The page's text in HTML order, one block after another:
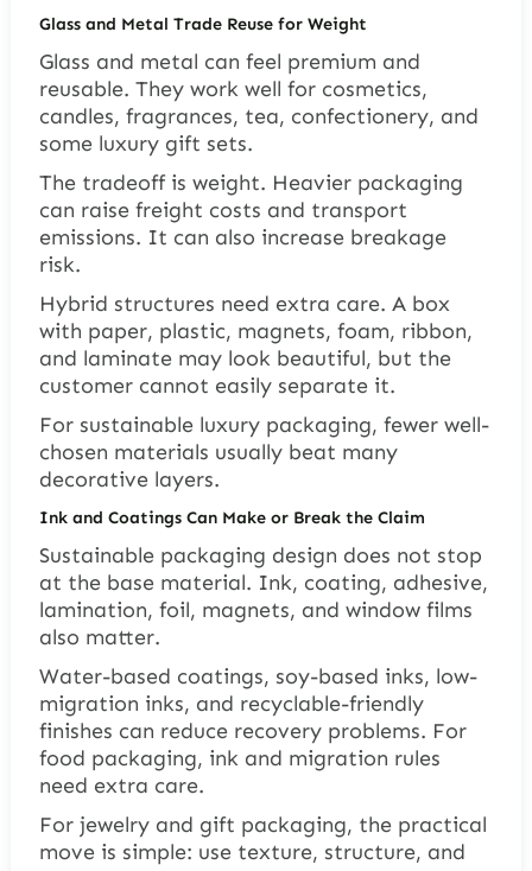
Glass and Metal Trade Reuse for Weight
Glass and metal can feel premium and
reusable. They work well for cosmetics,
candles, fragrances, tea, confectionery, and
some luxury gift sets.
The tradeoff is weight. Heavier packaging
can raise freight costs and transport
emissions. It can also increase breakage
risk.
Hybrid structures need extra care. A box
with paper, plastic, magnets, foam, ribbon,
and laminate may look beautiful, but the
customer cannot easily separate it.
For sustainable luxury packaging, fewer well-
chosen materials usually beat many
decorative layers.
Ink and Coatings Can Make or Break the Claim
Sustainable packaging design does not stop
at the base material. Ink, coating, adhesive,
lamination, foil, magnets, and window films
also matter.
Water-based coatings, soy-based inks, low-
migration inks, and recyclable-friendly
finishes can reduce recovery problems. For
food packaging, ink and migration rules
need extra care.
For jewelry and gift packaging, the practical
move is simple: use texture, structure, and